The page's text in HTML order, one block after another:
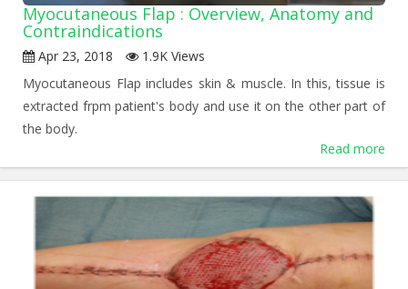
Myocutaneous Flap : Overview, Anatomy and
Contraindications
Apr 23, 2018
1.9K Views
Myocutaneous Flap includes skin & muscle. In this, tissue is
extracted frpm patient's body and use it on the other part of
the body.
Read more